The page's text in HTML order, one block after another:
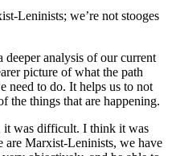
Leninists; we’re not stooges
analysis of our current
picture of what the path
to do. It helps us to not
the things that are happening.
it was difficult. I think it was
Marxist-Leninists, we have